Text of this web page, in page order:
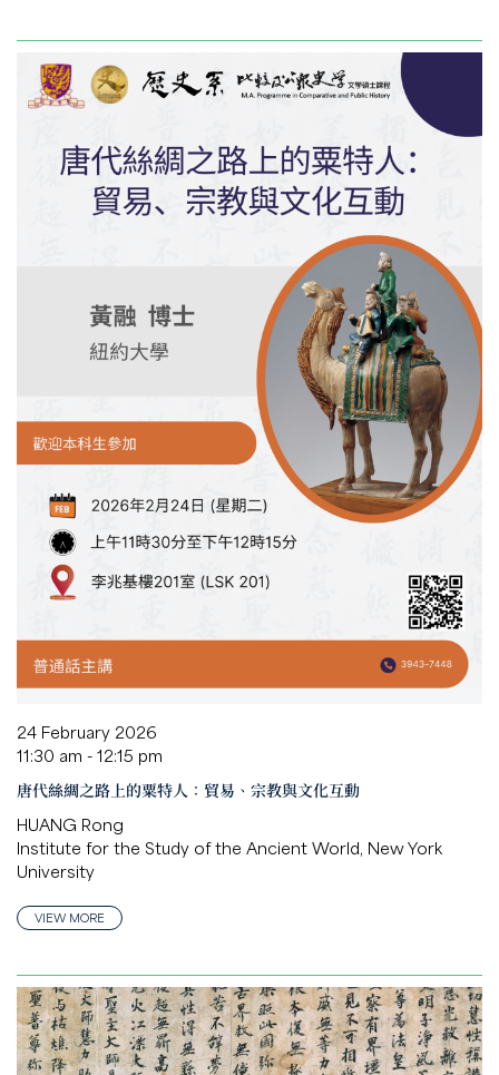
24 February 2026
11:30 am - 12:15 pm
唐代絲綢之路上的粟特人：貿易、宗教與文化互動
HUANG Rong
Institute for the Study of the Ancient World, New York
University
VIEW MORE